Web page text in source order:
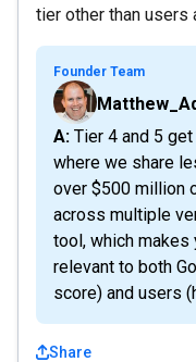
tier other than users
Founder Team
A: Tier 4 and 5 get access to the Growth Club,
where we share
over $500 million
across multiple
tool, which makes
relevant to both
score) and users
Share